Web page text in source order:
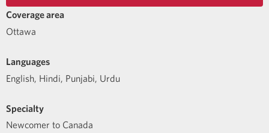
Coverage area
Ottawa
Languages
English, Hindi, Punjabi, Urdu
Specialty
Newcomer to Canada